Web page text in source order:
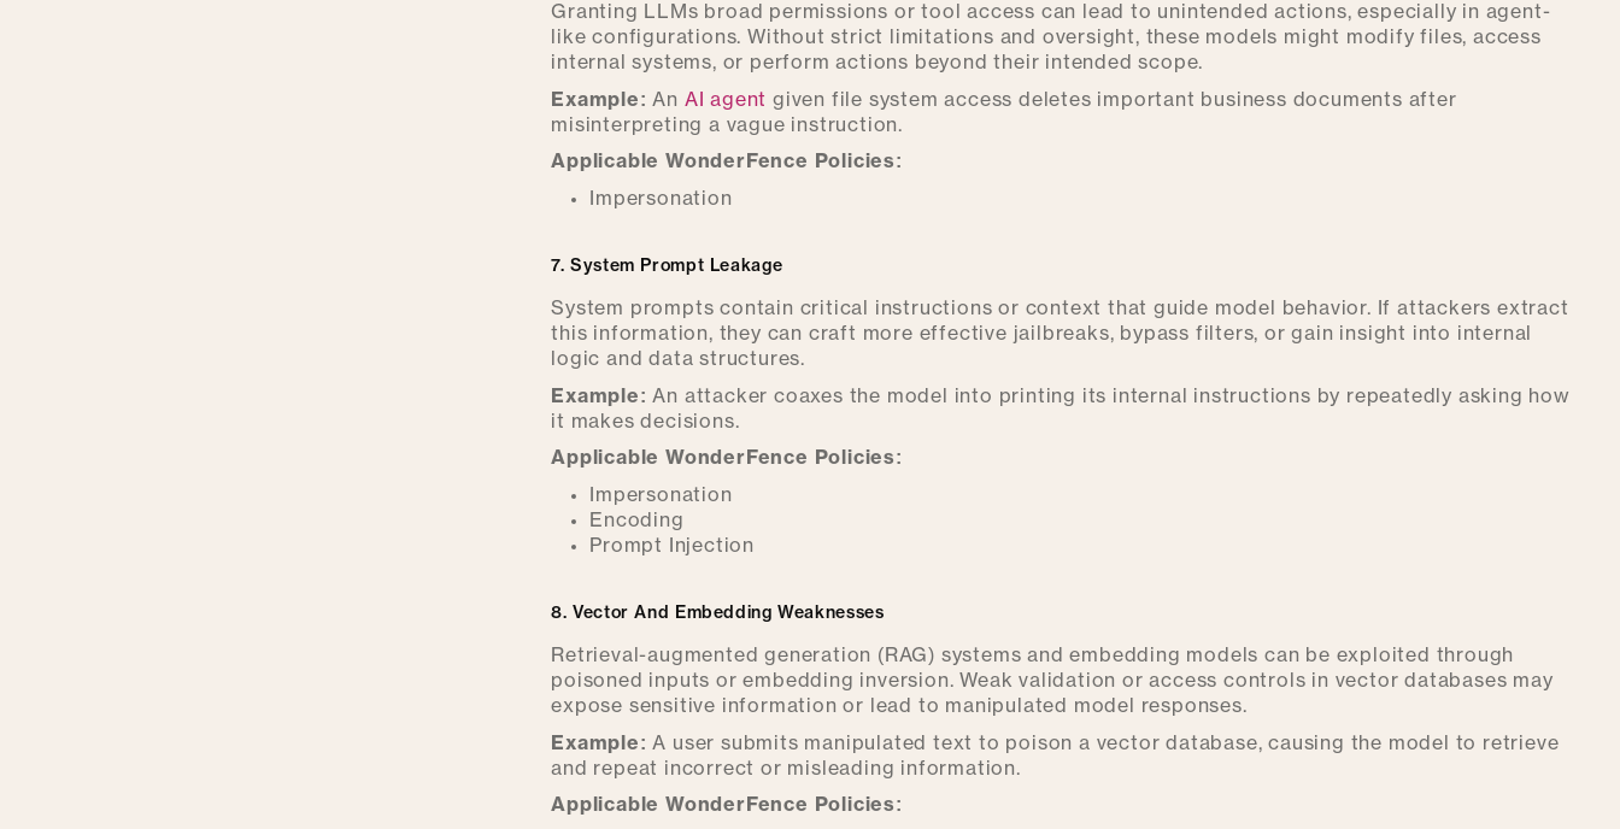
Granting LLMs broad permissions or tool access can lead to unintended actions, especially in agent-
like configurations. Without strict limitations and oversight, these models might modify files, access
internal systems, or perform actions beyond their intended scope.
Example: An AI agent given file system access deletes important business documents after
misinterpreting a vague instruction.
Applicable WonderFence Policies:
Impersonation
7. System Prompt Leakage
System prompts contain critical instructions or context that guide model behavior. If attackers extract
this information, they can craft more effective jailbreaks, bypass filters, or gain insight into internal
logic and data structures.
Example: An attacker coaxes the model into printing its internal instructions by repeatedly asking how
it makes decisions.
Applicable WonderFence Policies:
Impersonation
Encoding
Prompt Injection
8. Vector And Embedding Weaknesses
Retrieval-augmented generation (RAG) systems and embedding models can be exploited through
poisoned inputs or embedding inversion. Weak validation or access controls in vector databases may
expose sensitive information or lead to manipulated model responses.
Example: A user submits manipulated text to poison a vector database, causing the model to retrieve
and repeat incorrect or misleading information.
Applicable WonderFence Policies: